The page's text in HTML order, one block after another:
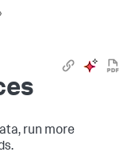
›
run more